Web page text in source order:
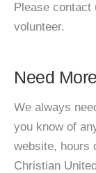
Please contact
volunteer.
Need
We always
you know of
website, hours
Christian